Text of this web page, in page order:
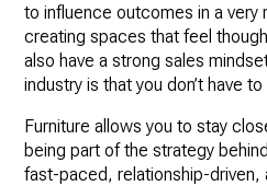
to influence outcomes in a very
creating spaces that feel
also have a strong sales
industry is that you don’t have
Furniture allows you to stay
being part of the strategy
fast-paced, relationship-driven,